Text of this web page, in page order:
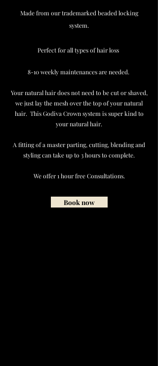
Made from our trademarked beaded locking
system.
Perfect for all types of hair loss
8-10 weekly maintenances are needed.
Your natural hair does not need to be cut or shaved,
we just lay the mesh over the top of your natural
hair. This Godiva Crown system is super kind to
your natural hair.
A fitting of a master parting, cutting, blending and
styling can take up to 3 hours to complete.
We offer 1 hour free Consultations.
Book now